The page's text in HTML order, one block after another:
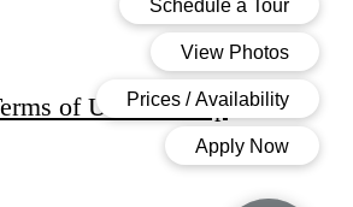
of UseSite Map